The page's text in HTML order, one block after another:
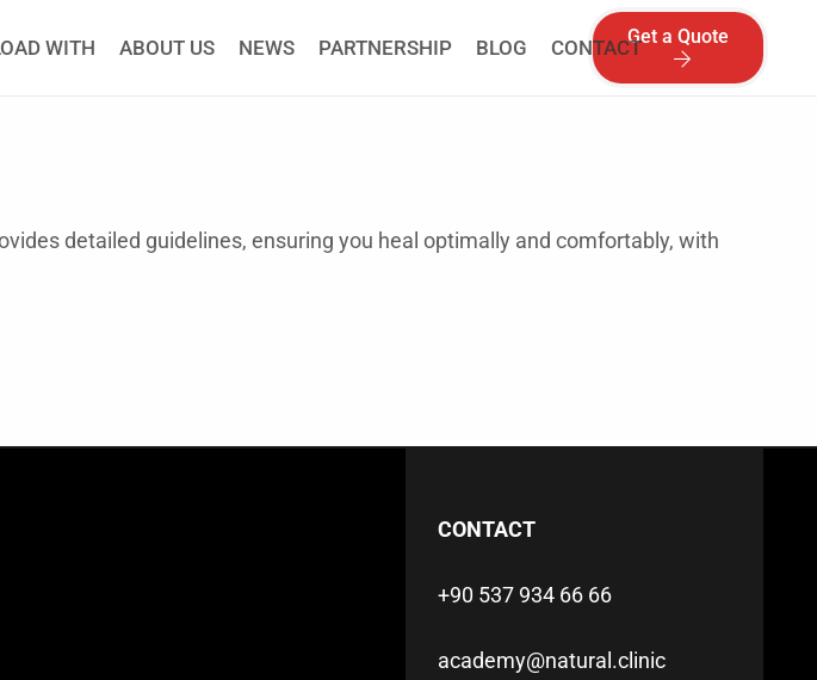
WITH ABOUT US NEWS PARTNERSHIP BLOG CONTACTGet a Quote
detailed guidelines, ensuring you heal optimally and comfortably, with
CONTACT
+90 537 934 66 66
academy@natural.clinic